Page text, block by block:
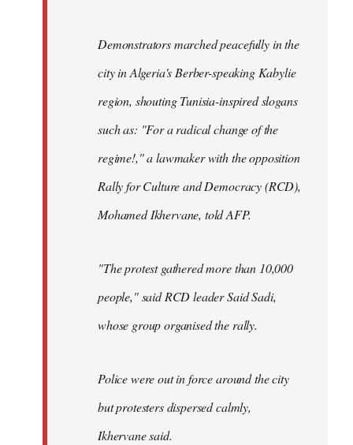
Demonstrators marched peacefully in the
city in Algeria's Berber-speaking Kabylie
region, shouting Tunisia-inspired slogans
such as: "For a radical change of the
regime!," a lawmaker with the opposition
Rally for Culture and Democracy (RCD),
Mohamed Ikhervane, told AFP.
"The protest gathered more than 10,000
people," said RCD leader Said Sadi,
whose group organised the rally.
Police were out in force around the city
but protesters dispersed calmly,
Ikhervane said.